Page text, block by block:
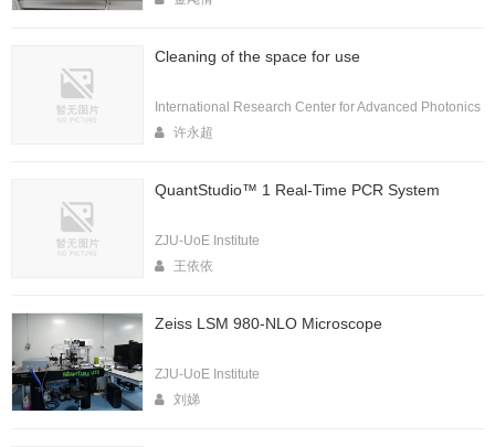
Cleaning of the space for use
International Research Center for Advanced Photonics
许永超
QuantStudio™ 1 Real-Time PCR System
ZJU-UoE Institute
王依依
Zeiss LSM 980-NLO Microscope
ZJU-UoE Institute
刘娣